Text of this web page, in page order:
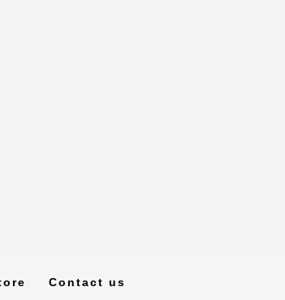
Contact us